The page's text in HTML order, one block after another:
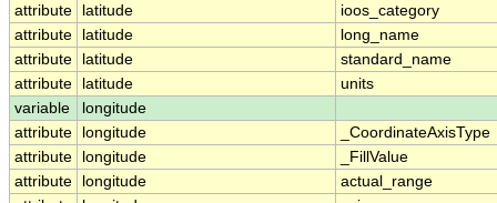
attribute
latitude
ioos_category
attribute
latitude
long_name
attribute
latitude
standard_name
attribute
latitude
units
variable
longitude
attribute
longitude
_CoordinateAxisType
attribute
longitude
_FillValue
attribute
longitude
actual_range